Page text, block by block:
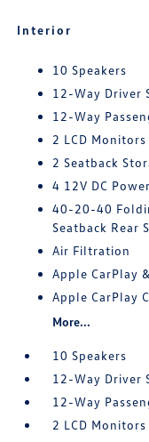
Interior
10 Speakers
12-Way Driver
12-Way
2 LCD
2 Seatback
4 12V DC
40-20-40
Seatback Rear
Air Filtration
Apple CarPlay
Apple CarPlay
More...
10 Speakers
12-Way Driver
12-Way
2 LCD